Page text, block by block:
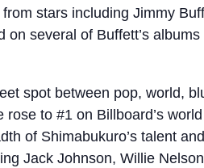
stars including Jimmy
several of Buffett’s
spot between pop, world,
to #1 on Billboard’s
of Shimabukuro’s talent
Jack Johnson, Willie